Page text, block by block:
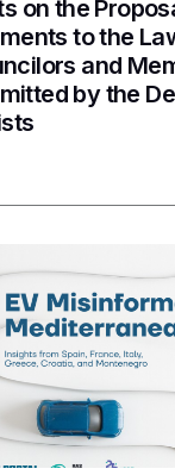
on the
to the
and
by the